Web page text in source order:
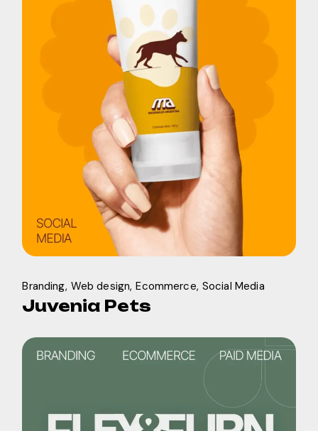
Branding Web design Ecommerce Social Media
Juvenia Pets